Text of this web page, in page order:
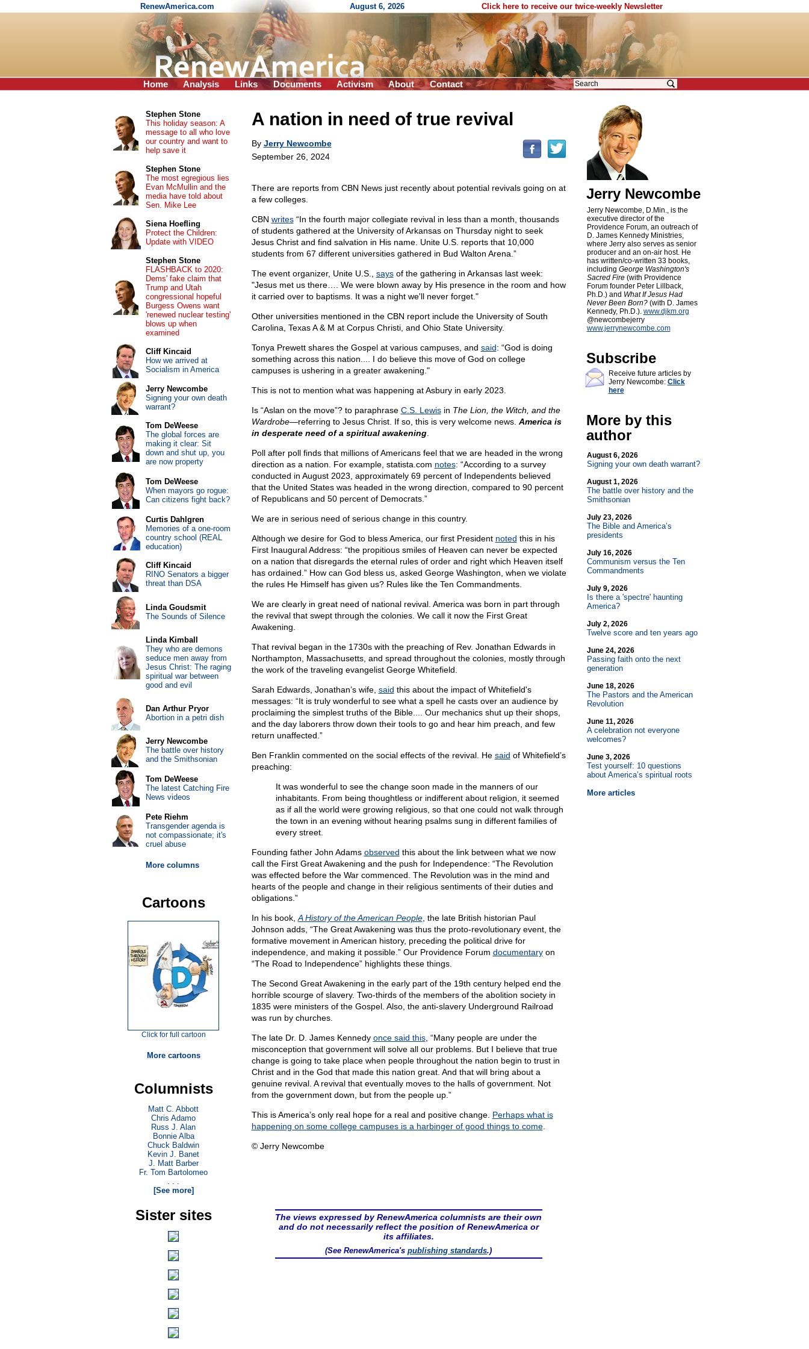
RenewAmerica.com August 6, 2026 Click here to receive our twice-weekly Newsletter
Home Analysis Links Documents Activism About Contact
A nation in need of true revival
By Jerry Newcombe
September 26, 2024
There are reports from CBN News just recently about potential revivals going on at
a few colleges.
CBN writes“In the fourth major collegiate revival in less than a month, thousands
of students gathered at the University of Arkansas on Thursday night to seek
Jesus Christ and find salvation in His name. Unite U.S. reports that 10,000
students from 67 different universities gathered in Bud Walton Arena.”
The event organizer, Unite U.S., saysof the gathering in Arkansas last week:
"Jesus met us there…. We were blown away by His presence in the room and how
it carried over to baptisms. It was a night we'll never forget."
Other universities mentioned in the CBN report include the University of South
Carolina, Texas A & M at Corpus Christi, and Ohio State University.
Tonya Prewett shares the Gospel at various campuses, and said: “God is doing
something across this nation.... I do believe this move of God on college
campuses is ushering in a greater awakening."
This is not to mention what was happening at Asbury in early 2023.
Is “Aslan on the move”? to paraphrase C.S. Lewisin The Lion, the Witch, and the
Wardrobe—referring to Jesus Christ. If so, this is very welcome news. America is
in desperate need of a spiritual awakening.
Poll after poll finds that millions of Americans feel that we are headed in the wrong
direction as a nation. For example, statista.com notes: “According to a survey
conducted in August 2023, approximately 69 percent of Independents believed
that the United States was headed in the wrong direction, compared to 90 percent
of Republicans and 50 percent of Democrats.”
We are in serious need of serious change in this country.
Although we desire for God to bless America, our first President noted this in his
First Inaugural Address: “the propitious smiles of Heaven can never be expected
on a nation that disregards the eternal rules of order and right which Heaven itself
has ordained.” How can God bless us, asked George Washington, when we violate
the rules He Himself has given us? Rules like the Ten Commandments.
We are clearly in great need of national revival. America was born in part through
the revival that swept through the colonies. We call it now the First Great
Awakening.
That revival began in the 1730s with the preaching of Rev. Jonathan Edwards in
Northampton, Massachusetts, and spread throughout the colonies, mostly through
the work of the traveling evangelist George Whitefield.
Sarah Edwards, Jonathan’s wife, said this about the impact of Whitefield's
messages: “It is truly wonderful to see what a spell he casts over an audience by
proclaiming the simplest truths of the Bible.... Our mechanics shut up their shops,
and the day laborers throw down their tools to go and hear him preach, and few
return unaffected.”
Ben Franklin commented on the social effects of the revival. He said of Whitefield’s
preaching:
It was wonderful to see the change soon made in the manners of our
inhabitants. From being thoughtless or indifferent about religion, it seemed
as if all the world were growing religious, so that one could not walk through
the town in an evening without hearing psalms sung in different families of
every street.
Founding father John Adams observed this about the link between what we now
call the First Great Awakening and the push for Independence: “The Revolution
was effected before the War commenced. The Revolution was in the mind and
hearts of the people and change in their religious sentiments of their duties and
obligations.”
In his book, A History of the American People, the late British historian Paul
Johnson adds, “The Great Awakening was thus the proto-revolutionary event, the
formative movement in American history, preceding the political drive for
independence, and making it possible.” Our Providence Forum documentaryon
“The Road to Independence” highlights these things.
The Second Great Awakening in the early part of the 19th century helped end the
horrible scourge of slavery. Two-thirds of the members of the abolition society in
1835 were ministers of the Gospel. Also, the anti-slavery Underground Railroad
was run by churches.
The late Dr. D. James Kennedy once said this, “Many people are under the
misconception that government will solve all our problems. But I believe that true
change is going to take place when people throughout the nation begin to trust in
Christ and in the God that made this nation great. And that will bring about a
genuine revival. A revival that eventually moves to the halls of government. Not
from the government down, but from the people up.”
This is America’s only real hope for a real and positive change. Perhaps what is
happening on some college campuses is a harbinger of good things to come.
© Jerry Newcombe
The views expressed by RenewAmerica columnists are their own
and do not necessarily reflect the position of RenewAmerica or
its affiliates.
(See RenewAmerica'spublishing standards.)
Jerry Newcombe
Jerry Newcombe, D.Min., is the
executive director of the
Providence Forum, an outreach of
D. James Kennedy Ministries,
where Jerry also serves as senior
producer and an on-air host. He
has written/co-written 33 books,
including George Washington's
Sacred Fire(with Providence
Forum founder Peter Lillback,
Ph.D.) and What If Jesus Had
Never Been Born?(with D. James
Kennedy, Ph.D.). www.djkm.org
@newcombejerry
www.jerrynewcombe.com
Subscribe
Receive future articles by
Jerry Newcombe: Click
here
More by this
author
August 6, 2026
Signing your own death warrant?
August 1, 2026
The battle over history and the
Smithsonian
July 23, 2026
The Bible and America’s
presidents
July 16, 2026
Communism versus the Ten
Commandments
July 9, 2026
Is there a 'spectre' haunting
America?
July 2, 2026
Twelve score and ten years ago
June 24, 2026
Passing faith onto the next
generation
June 18, 2026
The Pastors and the American
Revolution
June 11, 2026
A celebration not everyone
welcomes?
June 3, 2026
Test yourself: 10 questions
about America’s spiritual roots
More articles
Stephen Stone
This holiday season: A
message to all who love
our country and want to
help save it
Stephen Stone
The most egregious lies
Evan McMullin and the
media have told about
Sen. Mike Lee
Siena Hoefling
Protect the Children:
Update with VIDEO
Stephen Stone
FLASHBACK to 2020:
Dems' fake claim that
Trump and Utah
congressional hopeful
Burgess Owens want
'renewed nuclear testing'
blows up when
examined
Cliff Kincaid
How we arrived at
Socialism in America
Jerry Newcombe
Signing your own death
warrant?
Tom DeWeese
The global forces are
making it clear: Sit
down and shut up, you
are now property
Tom DeWeese
When mayors go rogue:
Can citizens fight back?
Curtis Dahlgren
Memories of a one-room
country school (REAL
education)
Cliff Kincaid
RINO Senators a bigger
threat than DSA
Linda Goudsmit
The Sounds of Silence
Linda Kimball
They who are demons
seduce men away from
Jesus Christ: The raging
spiritual war between
good and evil
Dan Arthur Pryor
Abortion in a petri dish
Jerry Newcombe
The battle over history
and the Smithsonian
Tom DeWeese
The latest Catching Fire
News videos
Pete Riehm
Transgender agenda is
not compassionate; it's
cruel abuse
More columns
Cartoons
Click for full cartoon
More cartoons
Columnists
Matt C. Abbott
Chris Adamo
Russ J. Alan
Bonnie Alba
Chuck Baldwin
Kevin J. Banet
J. Matt Barber
Fr. Tom Bartolomeo
. . .
[See more]
Sister sites